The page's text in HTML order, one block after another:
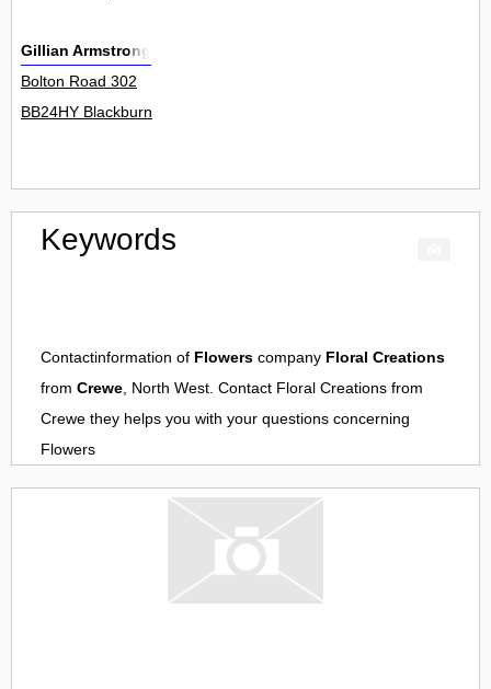
Gillian Armstrong
Bolton Road 302
BB24HY Blackburn
Keywords
Contactinformation of Flowers company Floral Creations
from Crewe, North West. Contact Floral Creations from
Crewe they helps you with your questions concerning
Flowers